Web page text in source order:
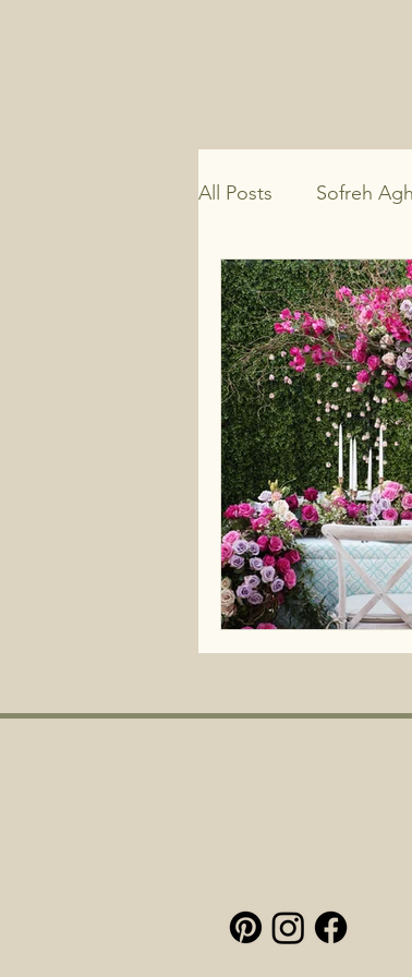
All Posts Sofreh
Persian Wedding